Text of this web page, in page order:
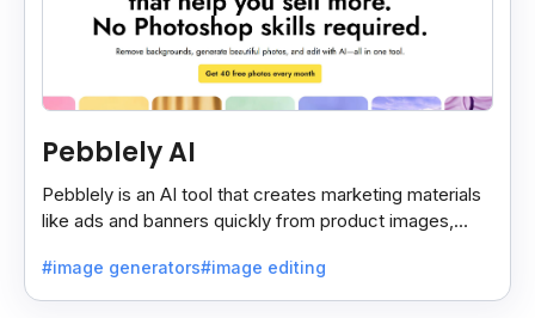
Pebblely AI
Pebblely is an AI tool that creates marketing materials
like ads and banners quickly from product images,
#image generators#image editing